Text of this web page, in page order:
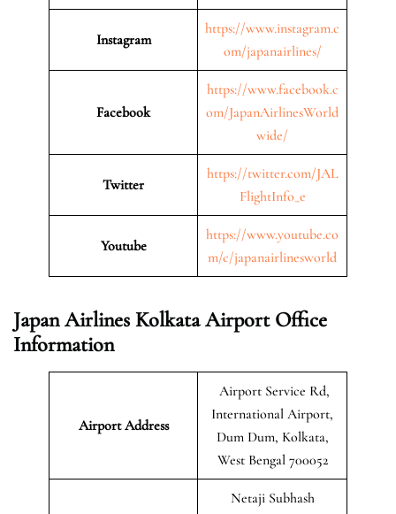
Instagram
https://www.instagram.c
om/japanairlines/
Facebook
https://www.facebook.c
om/JapanAirlinesWorld
wide/
Twitter
https://twitter.com/JAL
FlightInfo_e
Youtube
https://www.youtube.co
m/c/japanairlinesworld
Japan Airlines Kolkata Airport Office
Information
Airport Address
Airport Service Rd,
International Airport,
Dum Dum, Kolkata,
West Bengal 700052
Netaji Subhash